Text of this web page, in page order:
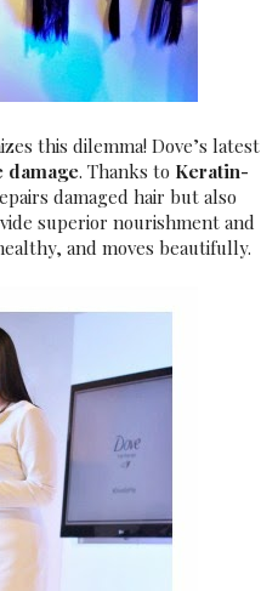
this dilemma!Dove’s latest
damage.Thanks to Keratin-
damaged hair but also
superior nourishment and
and moves beautifully.